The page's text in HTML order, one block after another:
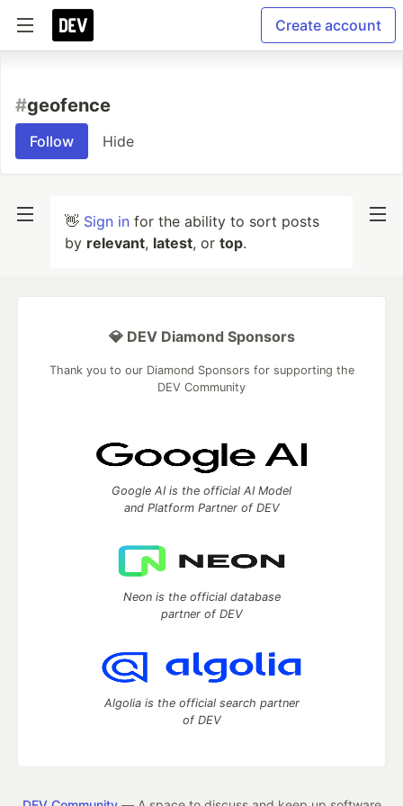
Create account
#geofence
Follow Hide
👋 Sign in for the ability to sort posts
by relevant, latest, or top.
💎 DEV Diamond Sponsors
Thank you to our Diamond Sponsors for supporting the
DEV Community
Google AI is the official AI Model
and Platform Partner of DEV
Neon is the official database
partner of DEV
Algolia is the official search partner
of DEV